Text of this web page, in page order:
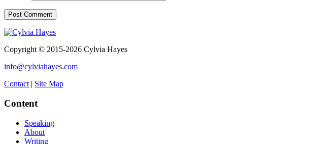
Copyright © 2015-2026 Cylvia Hayes
info@cylviahayes.com
Contact | Site Map
Content
Speaking
About
Writing